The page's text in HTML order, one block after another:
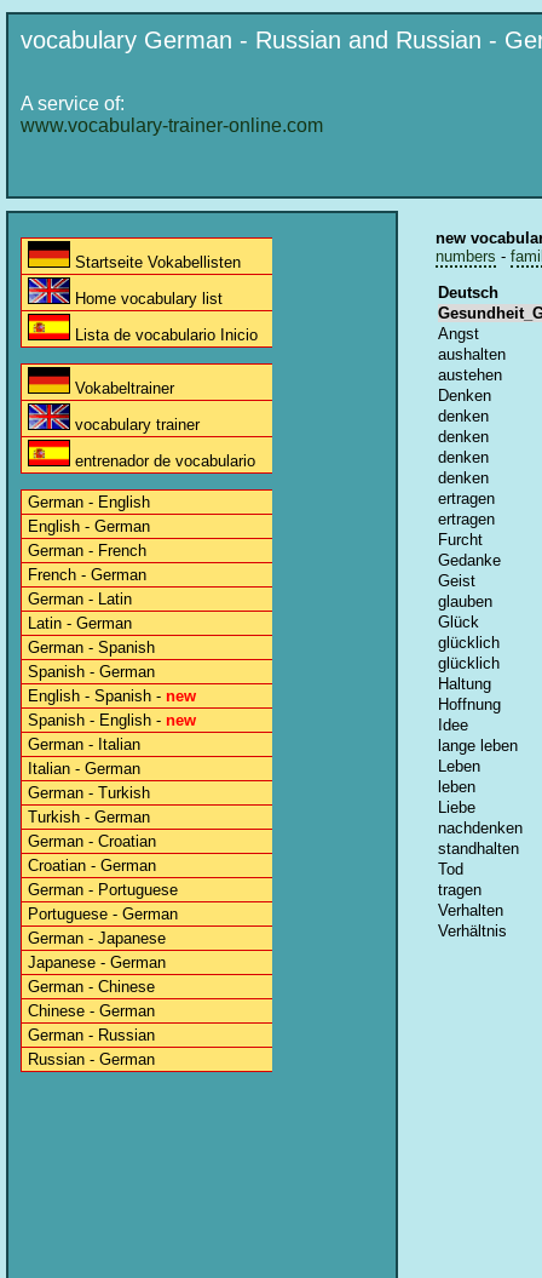
vocabulary German - Russian and Russian -
A service of:
www.vocabulary-trainer-online.com
Startseite Vokabellisten
Home vocabulary list
Lista de vocabulario Inicio
Vokabeltrainer
vocabulary trainer
entrenador de vocabulario
German - English
English - German
German - French
French - German
German - Latin
Latin - German
German - Spanish
Spanish - German
English - Spanish - new
Spanish - English - new
German - Italian
Italian - German
German - Turkish
Turkish - German
German - Croatian
Croatian - German
German - Portuguese
Portuguese - German
German - Japanese
Japanese - German
German - Chinese
Chinese - German
German - Russian
Russian - German
new
numbers -
Deutsch
Angst
aushalten
austehen
Denken
denken
denken
denken
denken
ertragen
ertragen
Furcht
Gedanke
Geist
glauben
Glück
glücklich
glücklich
Haltung
Hoffnung
Idee
lange leben
Leben
leben
Liebe
nachdenken
standhalten
Tod
tragen
Verhalten
Verhältnis